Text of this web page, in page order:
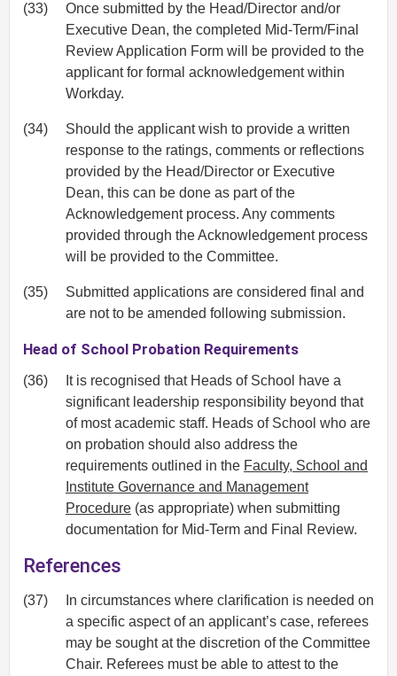
(33)
Once submitted by the Head/Director and/or
Executive Dean, the completed Mid‐Term/Final
Review Application Form will be provided to the
applicant for formal acknowledgement within
Workday.
(34)
Should the applicant wish to provide a written
response to the ratings, comments or reflections
provided by the Head/Director or Executive
Dean, this can be done as part of the
Acknowledgement process. Any comments
provided through the Acknowledgement process
will be provided to the Committee.
(35)
Submitted applications are considered final and
are not to be amended following submission.
Head of School Probation Requirements
(36)
It is recognised that Heads of School have a
significant leadership responsibility beyond that
of most academic staff. Heads of School who are
on probation should also address the
requirements outlined in the Faculty, School and
Institute Governance and Management
Procedure (as appropriate) when submitting
documentation for Mid-Term and Final Review.
References
(37)
In circumstances where clarification is needed on
a specific aspect of an applicant’s case, referees
may be sought at the discretion of the Committee
Chair. Referees must be able to attest to the